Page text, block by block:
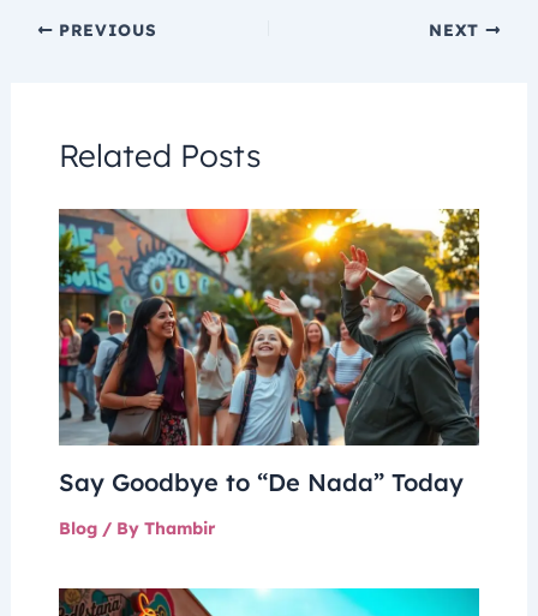
PREVIOUS NEXT
Related Posts
Say Goodbye to “De Nada” Today
Blog/ By Thambir